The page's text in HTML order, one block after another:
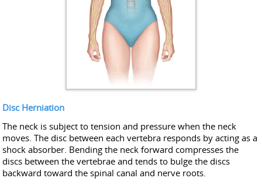
Disc Herniation
The neck is subject to tension and pressure when the neck
moves. The disc between each vertebra responds by acting as a
shock absorber. Bending the neck forward compresses the
discs between the vertebrae and tends to bulge the discs
backward toward the spinal canal and nerve roots.